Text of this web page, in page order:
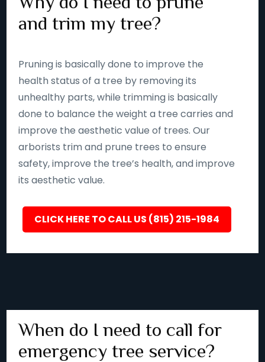
and trim my tree?
Pruning is basically done to improve the
health status of a tree by removing its
unhealthy parts, while trimming is basically
done to balance the weight a tree carries and
improve the aesthetic value of trees. Our
arborists trim and prune trees to ensure
safety, improve the tree’s health, and improve
its aesthetic value.
CLICK HERE TO CALL US (815) 215-1984
When do I need to call for
emergency tree service?